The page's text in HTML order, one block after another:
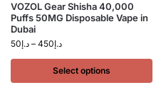
VOZOL Gear Shisha 40,000
Puffs 50MG Disposable Vape in
Dubai
د.إ50 – د.إ450
Select options